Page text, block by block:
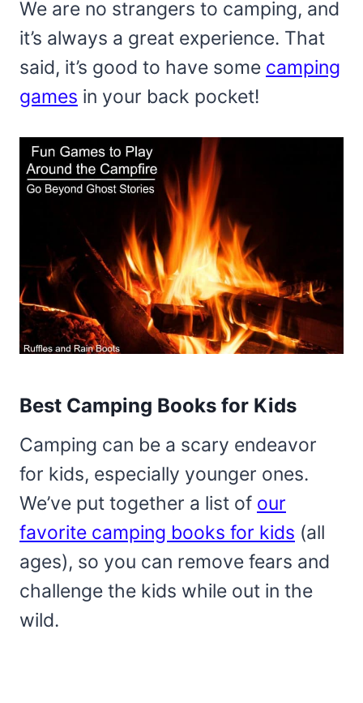
We are no strangers to camping, and
it’s always a great experience. That
said, it’s good to have some camping
games in your back pocket!
Best Camping Books for Kids
Camping can be a scary endeavor
for kids, especially younger ones.
We’ve put together a list of our
favorite camping books for kids (all
ages), so you can remove fears and
challenge the kids while out in the
wild.